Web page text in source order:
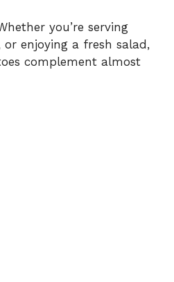
you’re serving
enjoying a fresh salad,
complement almost